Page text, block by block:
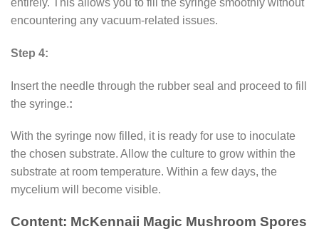
entirely. This allows you to fill the syringe smoothly without
encountering any vacuum-related issues.
Step 4:
Insert the needle through the rubber seal and proceed to fill
the syringe.:
With the syringe now filled, it is ready for use to inoculate
the chosen substrate. Allow the culture to grow within the
substrate at room temperature. Within a few days, the
mycelium will become visible.
Content: McKennaii Magic Mushroom Spores